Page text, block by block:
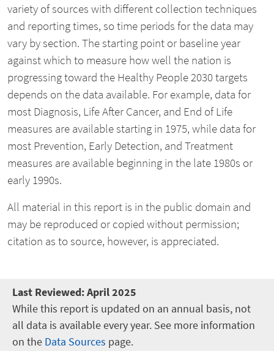
variety of sources with different collection techniques
and reporting times, so time periods for the data may
vary by section. The starting point or baseline year
against which to measure how well the nation is
progressing toward the Healthy People 2030 targets
depends on the data available. For example, data for
most Diagnosis, Life After Cancer, and End of Life
measures are available starting in 1975, while data for
most Prevention, Early Detection, and Treatment
measures are available beginning in the late 1980s or
early 1990s.
All material in this report is in the public domain and
may be reproduced or copied without permission;
citation as to source, however, is appreciated.
Last Reviewed:April 2025
While this report is updated on an annual basis, not
all data is available every year. See more information
on the Data Sources page.